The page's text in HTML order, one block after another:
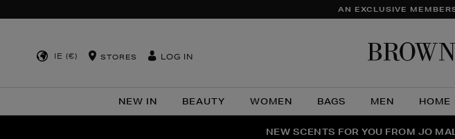
AN EXCLUSIVE
IE (€) STORES LOG IN
NEW IN BEAUTY WOMEN BAGS MEN HOME
THE NINJA SUMMER
NEW SCENTS FOR YOU FROM JO
PERFECT PAIR | GET 50% OFF*